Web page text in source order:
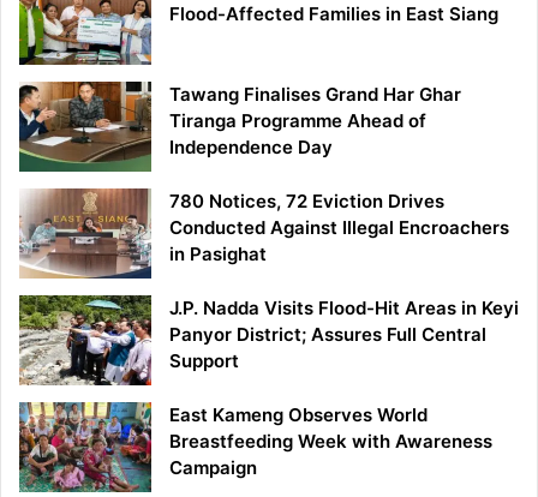
Flood-Affected Families in East Siang
Tawang Finalises Grand Har Ghar
Tiranga Programme Ahead of
Independence Day
780 Notices, 72 Eviction Drives
Conducted Against Illegal Encroachers
in Pasighat
J.P. Nadda Visits Flood-Hit Areas in Keyi
Panyor District; Assures Full Central
Support
East Kameng Observes World
Breastfeeding Week with Awareness
Campaign